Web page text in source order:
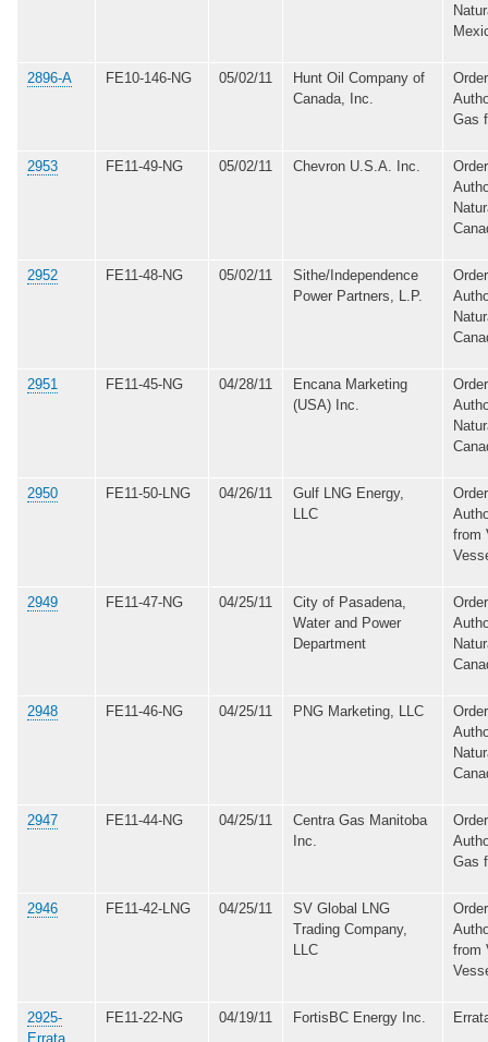
2896-A FE10-146-NG 05/02/11
Hunt Oil Company of
Canada, Inc.
Gas
2953 FE11-49-NG 05/02/11 Chevron U.S.A. Inc.
2952 FE11-48-NG 05/02/11
Sithe/Independence
Power Partners, L.P.
2951 FE11-45-NG 04/28/11
Encana Marketing
(USA) Inc.
2950 FE11-50-LNG 04/26/11
Gulf LNG Energy,
LLC
from
2949 FE11-47-NG 04/25/11
City of Pasadena,
Water and Power
Department
2948 FE11-46-NG 04/25/11 PNG Marketing, LLC
2947 FE11-44-NG 04/25/11
Centra Gas Manitoba
Inc.
Gas
2946 FE11-42-LNG 04/25/11
SV Global LNG
Trading Company,
LLC
from
2925-
Errata
FE11-22-NG 04/19/11 FortisBC Energy Inc.